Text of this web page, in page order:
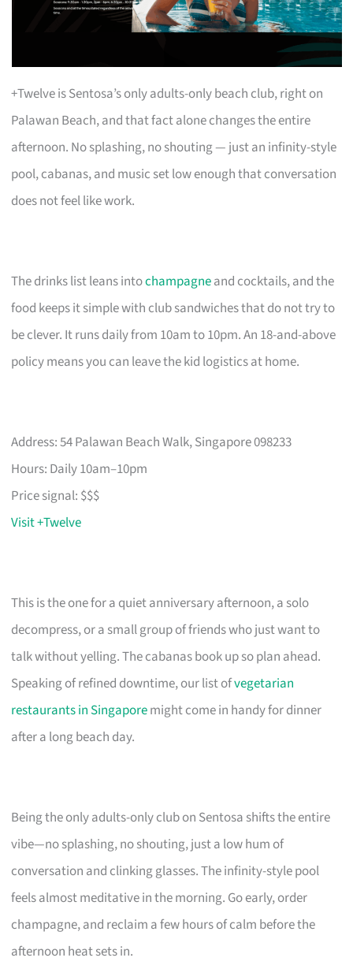
+Twelve is Sentosa’s only adults-only beach club, right on
Palawan Beach, and that fact alone changes the entire
afternoon. No splashing, no shouting — just an infinity-style
pool, cabanas, and music set low enough that conversation
does not feel like work.
The drinks list leans intochampagneand cocktails, and the
food keeps it simple with club sandwiches that do not try to
be clever. It runs daily from 10am to 10pm. An 18-and-above
policy means you can leave the kid logistics at home.
Address: 54 Palawan Beach Walk, Singapore 098233
Hours: Daily 10am–10pm
Price signal: $$$
Visit +Twelve
This is the one for a quiet anniversary afternoon, a solo
decompress, or a small group of friends who just want to
talk without yelling. The cabanas book up so plan ahead.
Speaking of refined downtime, our list ofvegetarian
restaurants in Singaporemight come in handy for dinner
after a long beach day.
Being the only adults-only club on Sentosa shifts the entire
vibe—no splashing, no shouting, just a low hum of
conversation and clinking glasses. The infinity-style pool
feels almost meditative in the morning. Go early, order
champagne, and reclaim a few hours of calm before the
afternoon heat sets in.